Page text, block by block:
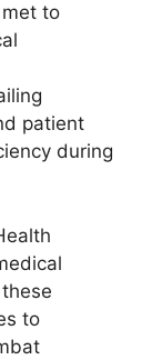
to
patient
during
to